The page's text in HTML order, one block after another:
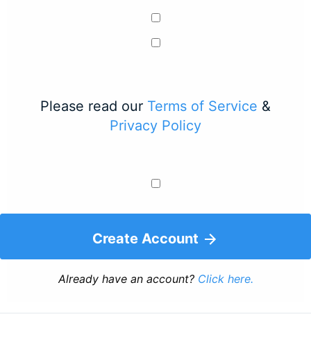
Please read our Terms of Service &
Privacy Policy
Create Account
Already have an account? Click here.